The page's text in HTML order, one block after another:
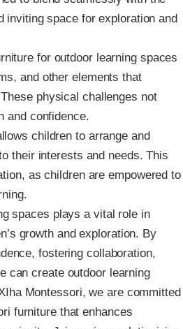
inviting space for exploration and
for outdoor learning spaces
and other elements that
physical challenges not
and confidence.
children to arrange and
their interests and needs. This
as children are empowered to
spaces plays a vital role in
growth and exploration. By
fostering collaboration,
can create outdoor learning
Montessori, we are committed
furniture that enhances